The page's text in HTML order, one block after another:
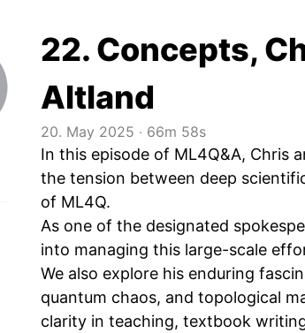
22. Concepts,
Altland
20. May 2025 ‧ 66m 58s
In this episode of ML4Q&A, Chris
the tension between deep
of ML4Q.
As one of the designated
into managing this large-scale
We also explore his enduring
quantum chaos, and topological
clarity in teaching, textbook